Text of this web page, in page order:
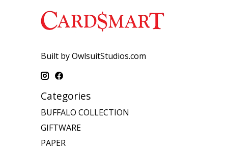
Built by OwlsuitStudios.com
Categories
BUFFALO COLLECTION
GIFTWARE
PAPER